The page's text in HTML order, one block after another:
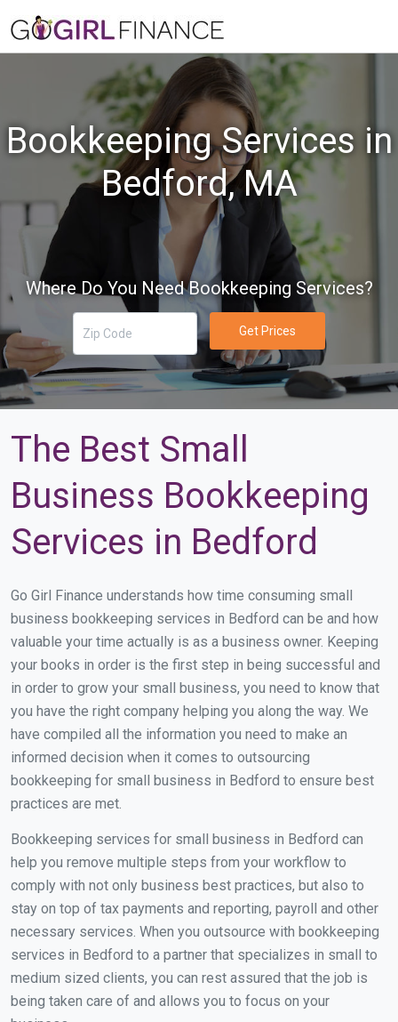
Bookkeeping Services in
Bedford, MA
Where Do You Need Bookkeeping Services?
Get Prices
The Best Small
Business Bookkeeping
Services in Bedford
Go Girl Finance understands how time consuming small
business bookkeeping services in Bedford can be and how
valuable your time actually is as a business owner. Keeping
your books in order is the first step in being successful and
in order to grow your small business, you need to know that
you have the right company helping you along the way. We
have compiled all the information you need to make an
informed decision when it comes to outsourcing
bookkeeping for small business in Bedford to ensure best
practices are met.
Bookkeeping services for small business in Bedford can
help you remove multiple steps from your workflow to
comply with not only business best practices, but also to
stay on top of tax payments and reporting, payroll and other
necessary services. When you outsource with bookkeeping
services in Bedford to a partner that specializes in small to
medium sized clients, you can rest assured that the job is
being taken care of and allows you to focus on your